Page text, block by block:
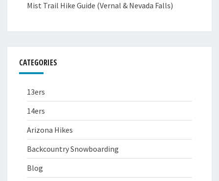
Mist Trail Hike Guide (Vernal & Nevada Falls)
CATEGORIES
13ers
14ers
Arizona Hikes
Backcountry Snowboarding
Blog